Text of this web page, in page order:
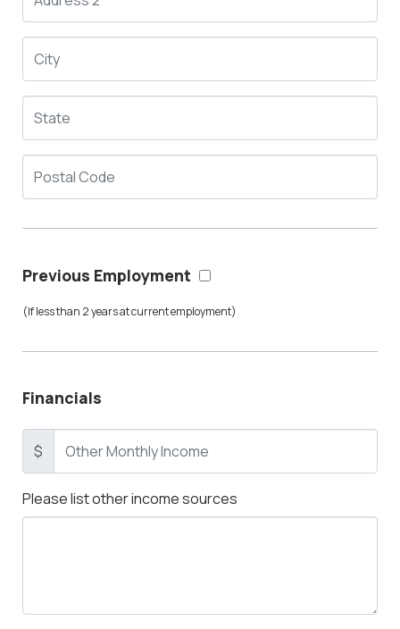
Previous Employment
(If less than 2 years at current employment)
Financials
$
Please list other income sources